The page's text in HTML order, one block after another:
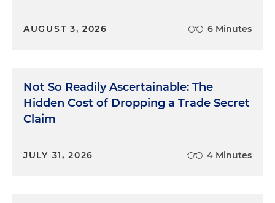
AUGUST 3, 2026 6 Minutes
Not So Readily Ascertainable: The
Hidden Cost of Dropping a Trade Secret
Claim
JULY 31, 2026 4 Minutes